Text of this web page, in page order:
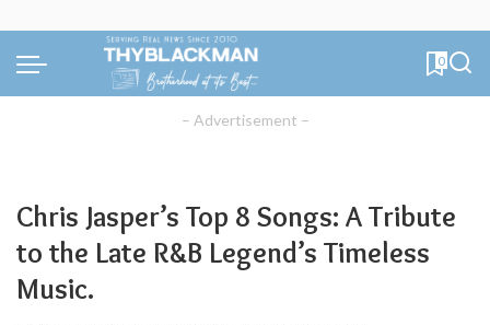
0
– Advertisement –
Chris Jasper’s Top 8 Songs: A Tribute
to the Late R&B Legend’s Timeless
Music.